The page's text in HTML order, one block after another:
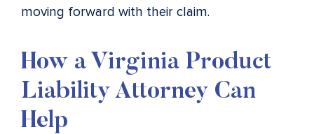
moving forward with their claim.
How a Virginia Product
Liability Attorney Can
Help